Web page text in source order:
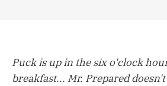
Puck is up in the six o'clock
breakfast... Mr. Prepared